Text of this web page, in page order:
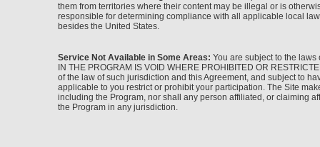
them from territories where their content may be illegal or is
responsible for determining compliance with all applicable local
besides the United States.
Service Not Available in Some Areas: You are subject to the laws
IN THE PROGRAM IS VOID WHERE PROHIBITED OR
of the law of such jurisdiction and this Agreement, and subject to
applicable to you restrict or prohibit your participation. The Site
including the Program, nor shall any person affiliated, or claiming
the Program in any jurisdiction.